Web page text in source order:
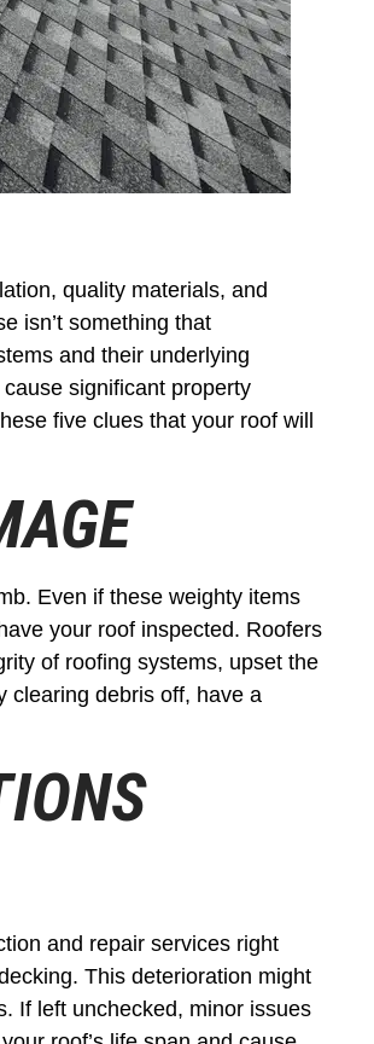
quality materials, and
isn’t something that
and their underlying
significant property
five clues that your roof will
Even if these weighty items
your roof inspected. Roofers
of roofing systems, upset the
clearing debris off, have a
and repair services right
This deterioration might
If left unchecked, minor issues